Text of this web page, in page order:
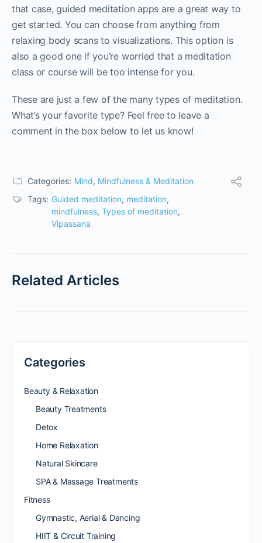
that case, guided meditation apps are a great way to
get started. You can choose from anything from
relaxing body scans to visualizations. This option is
also a good one if you’re worried that a meditation
class or course will be too intense for you.
These are just a few of the many types of meditation.
What’s your favorite type? Feel free to leave a
comment in the box below to let us know!
Categories: Mind, Mindfulness & Meditation
Tags: Guided meditation, meditation,
mindfulness, Types of meditation,
Vipassana
Related Articles
Categories
Beauty & Relaxation
Beauty Treatments
Detox
Home Relaxation
Natural Skincare
SPA & Massage Treatments
Fitness
Gymnastic, Aerial & Dancing
HIIT & Circuit Training